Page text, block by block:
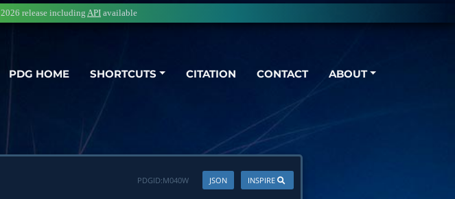
PDG HOME SHORTCUTS CITATION CONTACT ABOUT
2026 release including API available
INSPIRE
JSON
PDGID:M040W